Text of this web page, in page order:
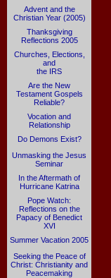
Advent and the
Christian Year (2005)
Thanksgiving
Reflections 2005
Churches, Elections,
and
the IRS
Are the New
Testament Gospels
Reliable?
Vocation and
Relationship
Do Demons Exist?
Unmasking the Jesus
Seminar
In the Aftermath of
Hurricane Katrina
Pope Watch:
Reflections on the
Papacy of Benedict
XVI
Summer Vacation 2005
Seeking the Peace of
Christ: Christianity and
Peacemaking